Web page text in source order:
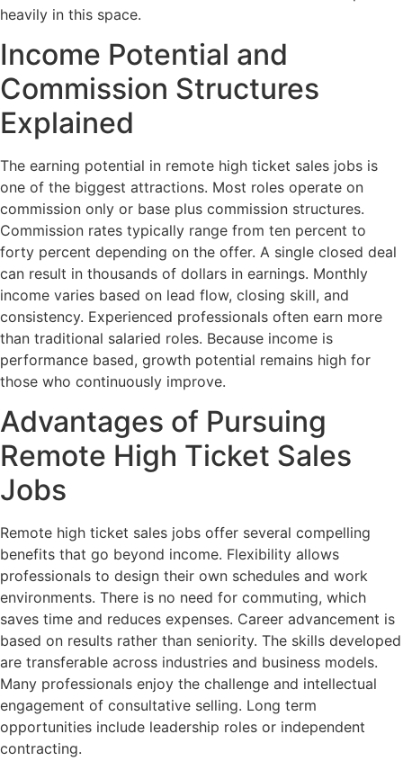
heavily in this space.
Income Potential and
Commission Structures
Explained
The earning potential in remote high ticket sales jobs is
one of the biggest attractions. Most roles operate on
commission only or base plus commission structures.
Commission rates typically range from ten percent to
forty percent depending on the offer. A single closed deal
can result in thousands of dollars in earnings. Monthly
income varies based on lead flow, closing skill, and
consistency. Experienced professionals often earn more
than traditional salaried roles. Because income is
performance based, growth potential remains high for
those who continuously improve.
Advantages of Pursuing
Remote High Ticket Sales
Jobs
Remote high ticket sales jobs offer several compelling
benefits that go beyond income. Flexibility allows
professionals to design their own schedules and work
environments. There is no need for commuting, which
saves time and reduces expenses. Career advancement is
based on results rather than seniority. The skills developed
are transferable across industries and business models.
Many professionals enjoy the challenge and intellectual
engagement of consultative selling. Long term
opportunities include leadership roles or independent
contracting.